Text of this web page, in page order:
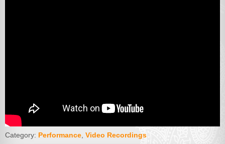
Category: Performance, Video Recordings